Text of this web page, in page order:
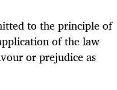
to the principle of
of the law
or prejudice as